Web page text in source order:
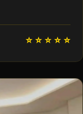
⭐ ⭐ ⭐ ⭐ ⭐